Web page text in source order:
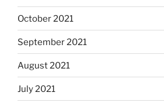
October 2021
September 2021
August 2021
July 2021